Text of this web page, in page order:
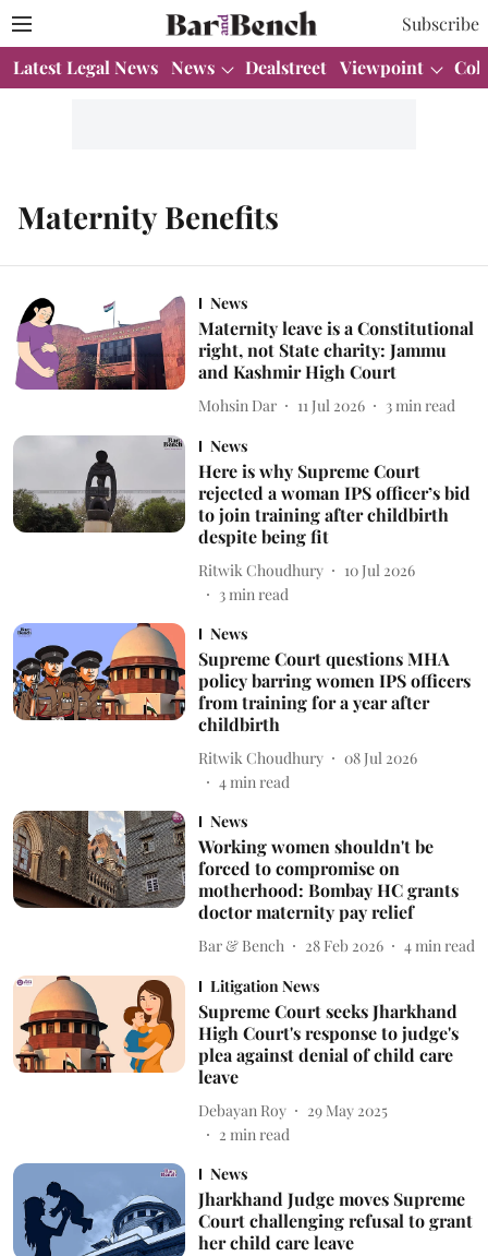
Subscribe
Latest Legal News News Dealstreet Viewpoint
Maternity Benefits
News
Maternity leave is a Constitutional
right, not State charity: Jammu
and Kashmir High Court
Mohsin Dar 11 Jul 2026 3 min read
News
Here is why Supreme Court
rejected a woman IPS officer’s bid
to join training after childbirth
despite being fit
Ritwik Choudhury
10 Jul 2026
3min read
News
Supreme Court questions MHA
policy barring women IPS officers
from training for a year after
childbirth
Ritwik Choudhury
08 Jul 2026
4min read
News
Working women shouldn't be
forced to compromise on
motherhood: Bombay HC grants
doctor maternity pay relief
Bar & Bench 28 Feb 2026 4 min read
Litigation News
Supreme Court seeks Jharkhand
High Court's response to judge's
plea against denial of child care
leave
Debayan Roy
29 May 2025
2 min read
News
Jharkhand Judge moves Supreme
Court challenging refusal to grant
her child care leave